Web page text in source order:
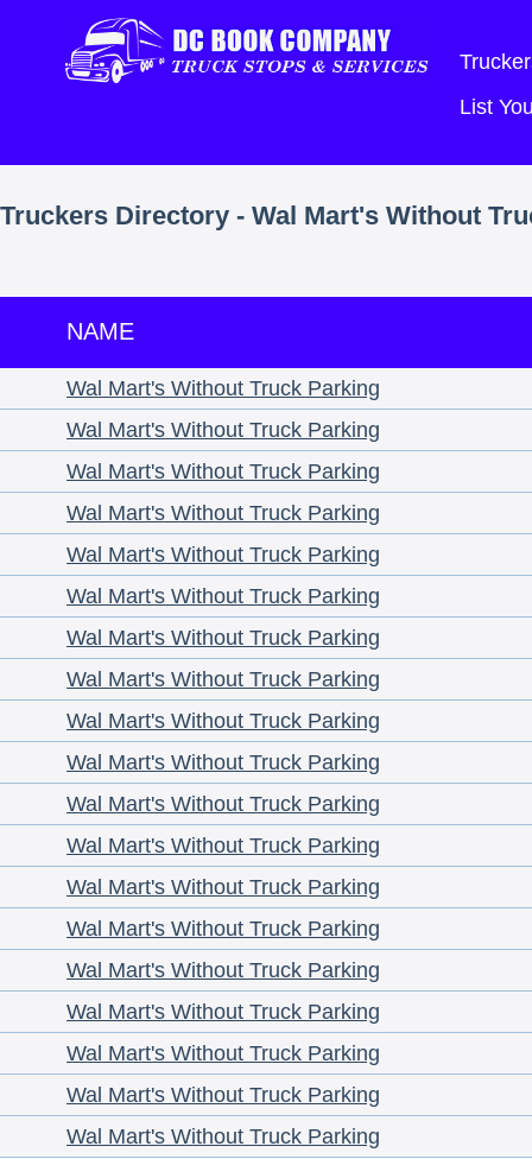
List
Truckers Directory - Wal Mart's Without
NAME
Wal Mart's Without Truck Parking
Wal Mart's Without Truck Parking
Wal Mart's Without Truck Parking
Wal Mart's Without Truck Parking
Wal Mart's Without Truck Parking
Wal Mart's Without Truck Parking
Wal Mart's Without Truck Parking
Wal Mart's Without Truck Parking
Wal Mart's Without Truck Parking
Wal Mart's Without Truck Parking
Wal Mart's Without Truck Parking
Wal Mart's Without Truck Parking
Wal Mart's Without Truck Parking
Wal Mart's Without Truck Parking
Wal Mart's Without Truck Parking
Wal Mart's Without Truck Parking
Wal Mart's Without Truck Parking
Wal Mart's Without Truck Parking
Wal Mart's Without Truck Parking